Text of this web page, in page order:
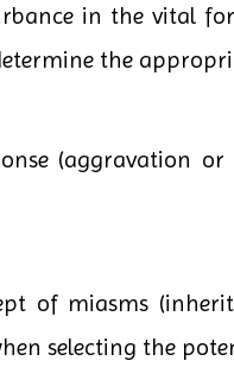
in the vital
the
(aggravation
of miasms
selecting the